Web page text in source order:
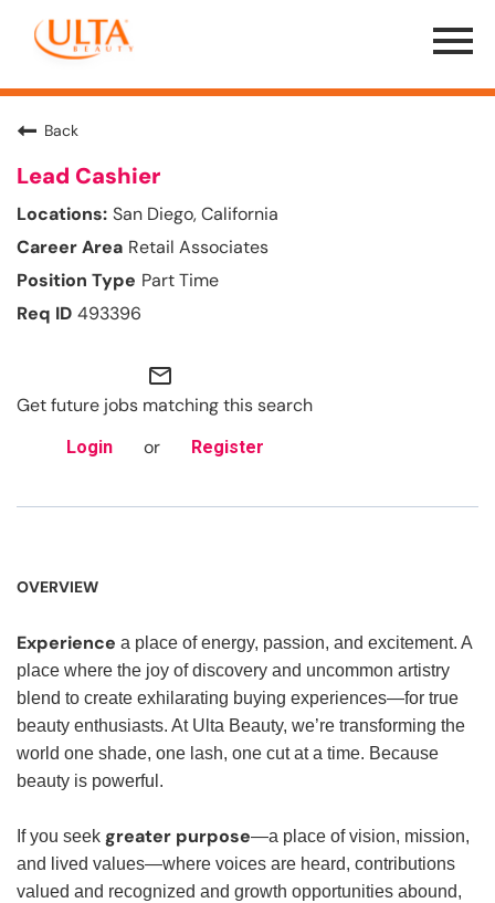
Menu
Toggle
Back
Lead Cashier
San Diego, California
Retail Associates
Part Time
493396
mail_outline
Get future jobs matching this search
Login or Register
OVERVIEW
Experience a place of energy, passion, and excitement. A
place where the joy of discovery and uncommon artistry
blend to create exhilarating buying experiences—for true
beauty enthusiasts. At Ulta Beauty, we’re transforming the
world one shade, one lash, one cut at a time. Because
beauty is powerful.
If you seek greater purpose—a place of vision, mission,
and lived values—where voices are heard, contributions
valued and recognized and growth opportunities abound,